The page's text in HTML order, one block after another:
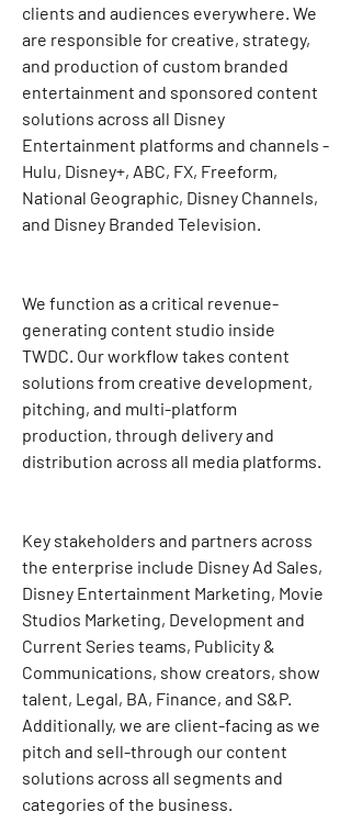
clients and audiences everywhere. We
are responsible for creative, strategy,
and production of custom branded
entertainment and sponsored content
solutions across all Disney
Entertainment platforms and channels -
Hulu, Disney+, ABC, FX, Freeform,
National Geographic, Disney Channels,
and Disney Branded Television.
We function as a critical revenue-
generating content studio inside
TWDC. Our workflow takes content
solutions from creative development,
pitching, and multi-platform
production, through delivery and
distribution across all media platforms.
Key stakeholders and partners across
the enterprise include Disney Ad Sales,
Disney Entertainment Marketing, Movie
Studios Marketing, Development and
Current Series teams, Publicity &
Communications, show creators, show
talent, Legal, BA, Finance, and S&P.
Additionally, we are client-facing as we
pitch and sell-through our content
solutions across all segments and
categories of the business.